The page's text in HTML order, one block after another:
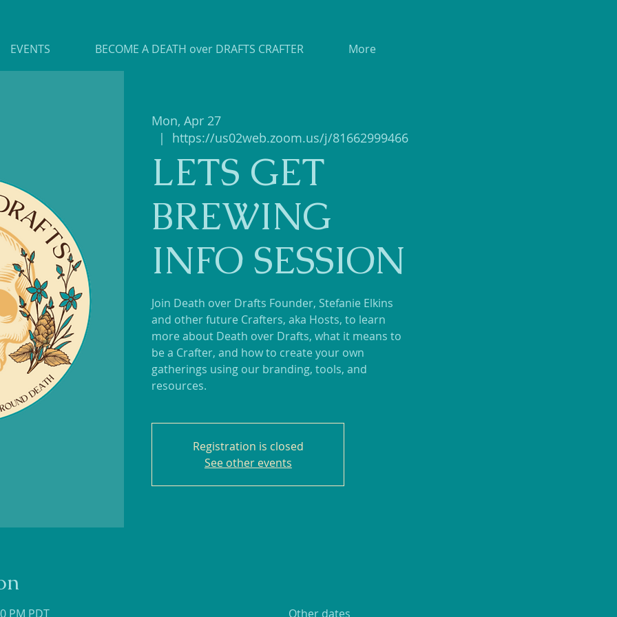
EVENTS BECOME A DEATH over DRAFTS CRAFTER More
Mon, Apr 27
  |
https://us02web.zoom.us/j/81662999466
LETS GET
BREWING
INFO SESSION
Join Death over Drafts Founder, Stefanie Elkins
and other future Crafters, aka Hosts, to learn
more about Death over Drafts, what it means to
be a Crafter, and how to create your own
gatherings using our branding, tools, and
resources.
Registration is closed
See other events
PM PDT Other dates